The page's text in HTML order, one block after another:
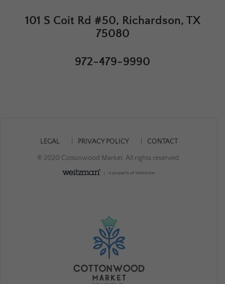
101 S Coit Rd #50, Richardson, TX
75080
972-479-9990
LEGAL PRIVACY POLICY CONTACT
© 2020 Cottonwood Market. All rights reserved.